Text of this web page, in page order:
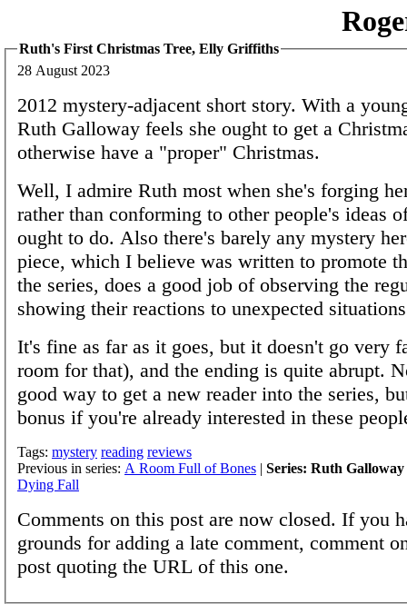
Ruth's First Christmas Tree, Elly Griffiths
28 August 2023
2012 mystery-adjacent short story. With a
Ruth Galloway feels she ought to get a
otherwise have a "proper" Christmas.
Well, I admire Ruth most when she's forging
rather than conforming to other people's ideas
ought to do. Also there's barely any mystery
piece, which I believe was written to promote
the series, does a good job of observing the
showing their reactions to unexpected
It's fine as far as it goes, but it doesn't go very
room for that), and the ending is quite abrupt.
good way to get a new reader into the series,
bonus if you're already interested in these
Tags: mystery reading reviews
Previous in series: A Room Full of Bones | Series: Ruth Galloway
Dying Fall
Comments on this post are now closed. If you
grounds for adding a late comment, comment
post quoting the URL of this one.